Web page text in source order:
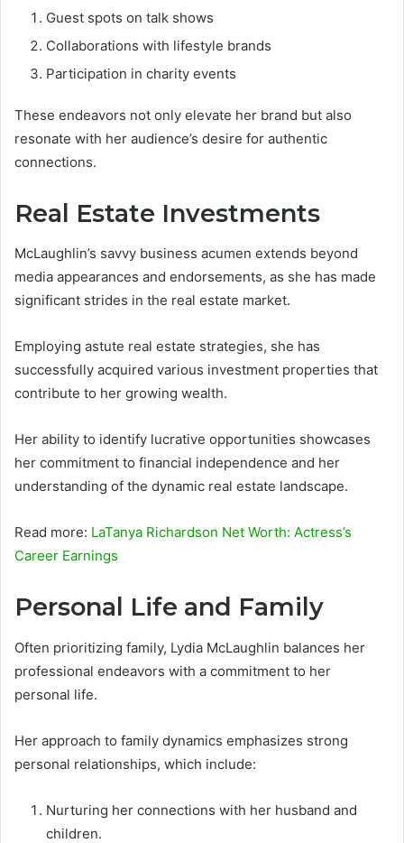
Guest spots on talk shows
Collaborations with lifestyle brands
Participation in charity events
These endeavors not only elevate her brand but also
resonate with her audience’s desire for authentic
connections.
Real Estate Investments
McLaughlin’s savvy business acumen extends beyond
media appearances and endorsements, as she has made
significant strides in the real estate market.
Employing astute real estate strategies, she has
successfully acquired various investment properties that
contribute to her growing wealth.
Her ability to identify lucrative opportunities showcases
her commitment to financial independence and her
understanding of the dynamic real estate landscape.
Read more: LaTanya Richardson Net Worth: Actress’s
Career Earnings
Personal Life and Family
Often prioritizing family, Lydia McLaughlin balances her
professional endeavors with a commitment to her
personal life.
Her approach to family dynamics emphasizes strong
personal relationships, which include:
Nurturing her connections with her husband and
children.